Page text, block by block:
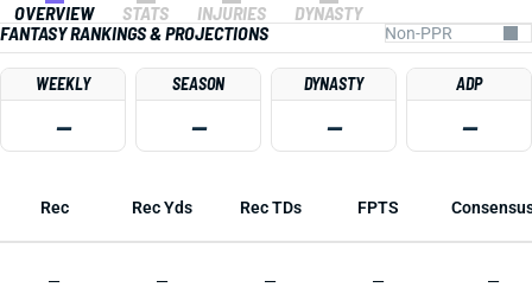
OVERVIEW STATS INJURIES
DYNASTY
FANTASY RANKINGS & PROJECTIONS
WEEKLY
—
SEASON
—
DYNASTY
—
ADP
—
Rec Rec Yds Rec TDs FPTS
— — — — —